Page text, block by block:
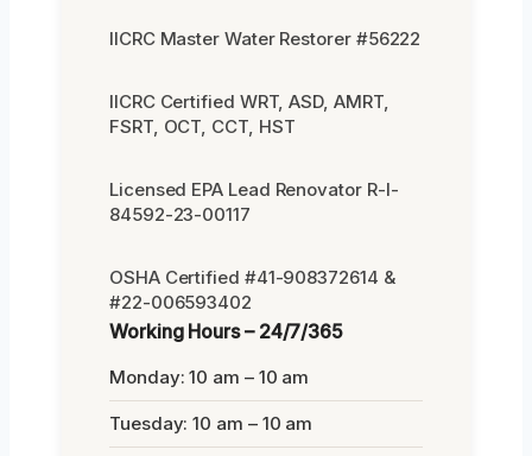
IICRC Master Water Restorer #56222
IICRC Certified WRT, ASD, AMRT,
FSRT, OCT, CCT, HST
Licensed EPA Lead Renovator R-I-
84592-23-00117
OSHA Certified #41-908372614 &
#22-006593402
Working Hours – 24/7/365
Monday: 10 am – 10 am
Tuesday: 10 am – 10 am